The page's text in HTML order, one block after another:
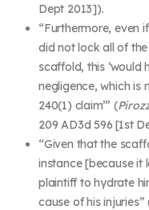
Dept 2013]).
“Furthermore, even
did not lock all of
scaffold, this
negligence, which is
240(1) claim’” (
209 AD3d 596 [1st
“Given that the
instance [because it
plaintiff to hydrate
cause of his injuries”